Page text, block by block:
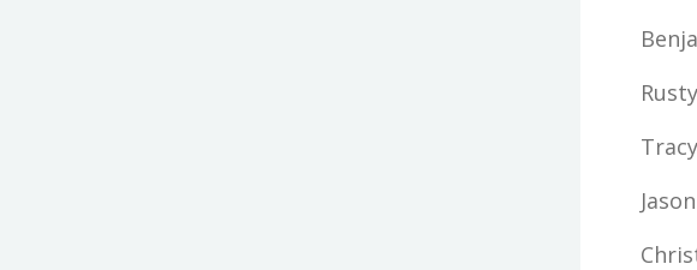
Tracy